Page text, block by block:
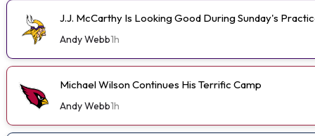
J.J. McCarthy Is Looking Good During Sunday's
Andy Webb1h
Michael Wilson Continues His Terrific Camp
Andy Webb1h